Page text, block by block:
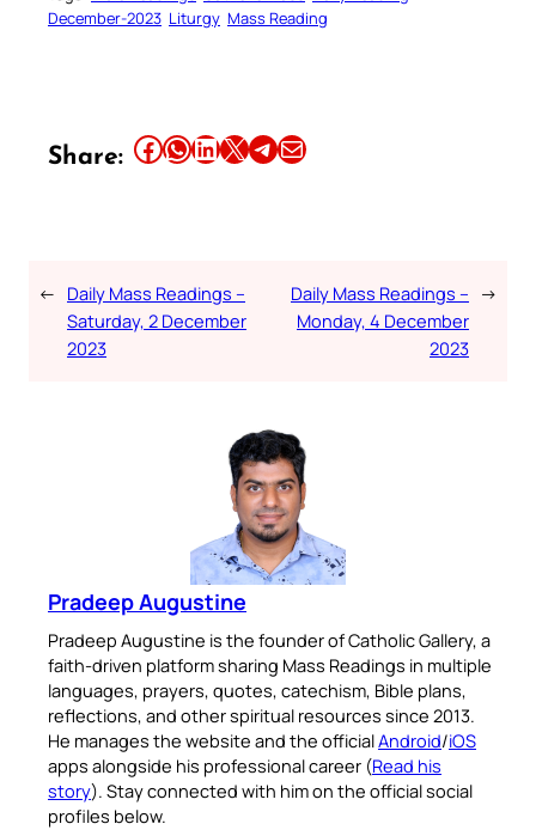
December-2023 Liturgy Mass Reading
Share: Share this article on Facebook Share this article on WhatsApp Share this article on LinkedIn Share this article on X Share this article on TelegramEmail this Article
← Daily Mass Readings –
Saturday, 2 December
2023
Daily Mass Readings –
Monday, 4 December
2023
→
Pradeep Augustine
Pradeep Augustine is the founder of Catholic Gallery, a
faith-driven platform sharing Mass Readings in multiple
languages, prayers, quotes, catechism, Bible plans,
reflections, and other spiritual resources since 2013.
He manages the website and the officialAndroid/iOS
apps alongside his professional career (Read his
story). Stay connected with him on the official social
profiles below.